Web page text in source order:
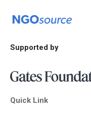
Supported by
Quick Link